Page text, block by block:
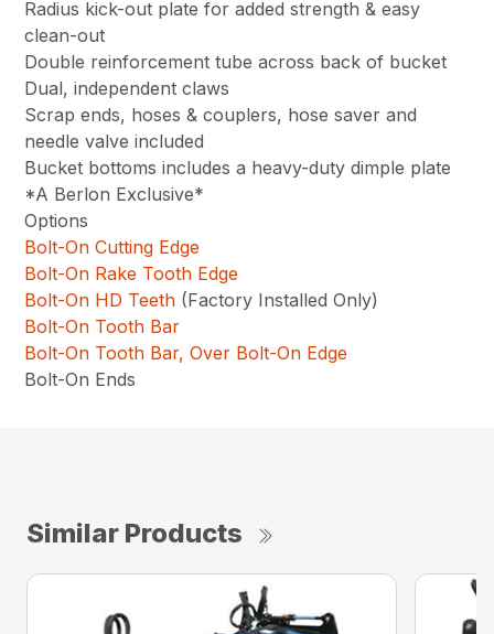
Radius kick-out plate for added strength & easy
clean-out
Double reinforcement tube across back of bucket
Dual, independent claws
Scrap ends, hoses & couplers, hose saver and
needle valve included
Bucket bottoms includes a heavy-duty dimple plate
*A Berlon Exclusive*
Options
Bolt-On Cutting Edge
Bolt-On Rake Tooth Edge
Bolt-On HD Teeth (Factory Installed Only)
Bolt-On Tooth Bar
Bolt-On Tooth Bar, Over Bolt-On Edge
Bolt-On Ends
Similar Products